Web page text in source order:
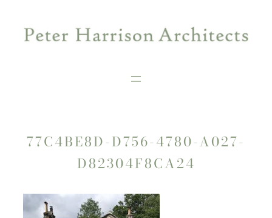
content
77C4BE8D-D756-4780-A027-
D82304F8CA24